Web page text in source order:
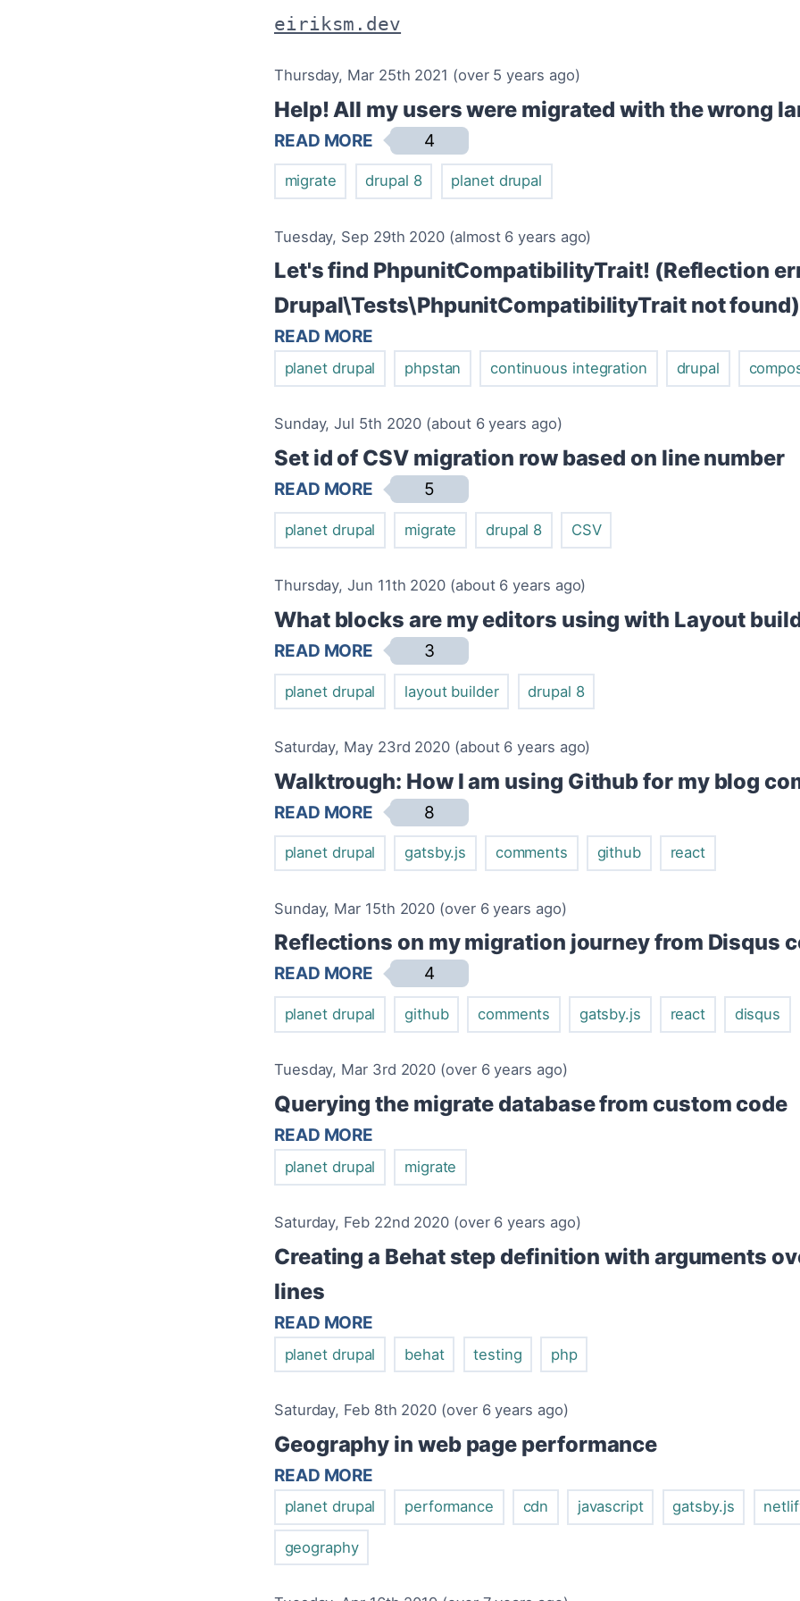
eiriksm.dev
Thursday, Mar 25th 2021 (over 5 years ago)
Help! All my users were migrated with the wrong
READ MORE 4
migrate drupal 8 planet drupal
Tuesday, Sep 29th 2020 (almost 6 years ago)
Let's find PhpunitCompatibilityTrait! (Reflection
Drupal\Tests\PhpunitCompatibilityTrait not found)
READ MORE
planet drupal phpstan continuous integration drupal
Sunday, Jul 5th 2020 (about 6 years ago)
Set id of CSV migration row based on line number
READ MORE 5
planet drupal migrate drupal 8 CSV
Thursday, Jun 11th 2020 (about 6 years ago)
What blocks are my editors using with Layout
READ MORE 3
planet drupal layout builder drupal 8
Saturday, May 23rd 2020 (about 6 years ago)
Walktrough: How I am using Github for my blog
READ MORE 8
planet drupal gatsby.js comments github react
Sunday, Mar 15th 2020 (over 6 years ago)
Reflections on my migration journey from Disqus
READ MORE 4
planet drupal github comments gatsby.js react disqus
Tuesday, Mar 3rd 2020 (over 6 years ago)
Querying the migrate database from custom code
READ MORE
planet drupal migrate
Saturday, Feb 22nd 2020 (over 6 years ago)
Creating a Behat step definition with arguments
lines
READ MORE
planet drupal behat testing php
Saturday, Feb 8th 2020 (over 6 years ago)
Geography in web page performance
READ MORE
planet drupal performance cdn javascript gatsby.js
geography